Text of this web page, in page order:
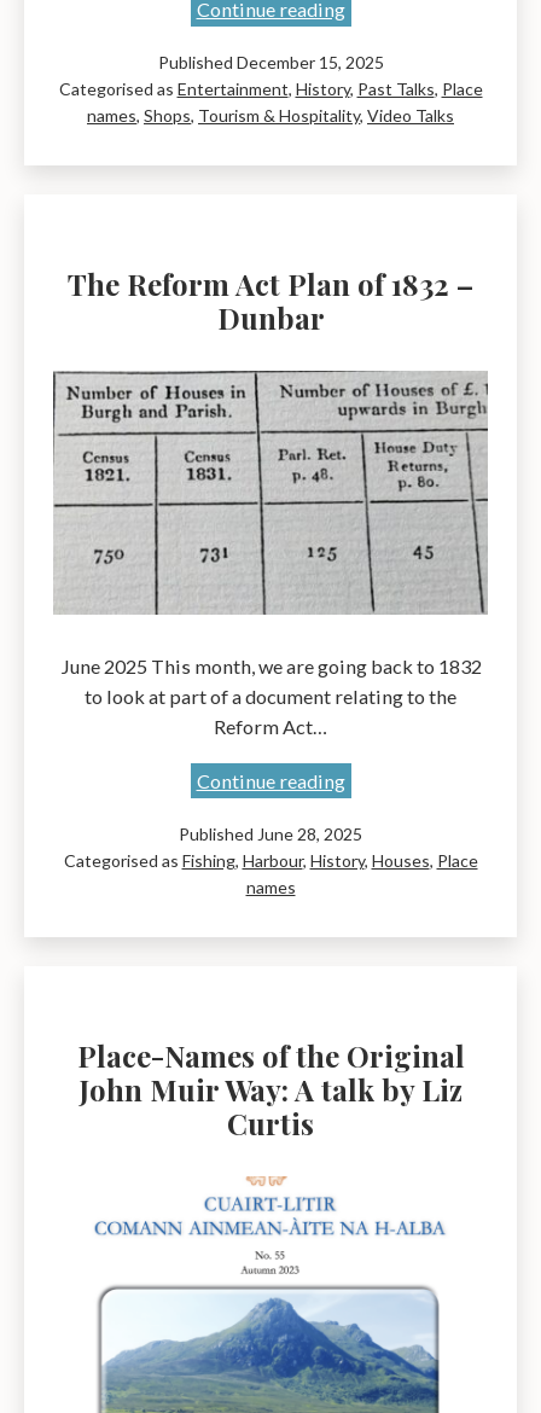
Continue readingThe
Who
Settled
in
Early
Friend
or
Foe?
A
talk
by
Mary
Contini
OBE
Published December 15, 2025
Categorised as Entertainment, History, Past Talks, Place
names, Shops, Tourism & Hospitality, Video Talks
The Reform Act Plan of 1832 –
Dunbar
June 2025 This month, we are going back to 1832
to look at part of a document relating to the
Reform Act…
Continue readingThe
Act
Plan
Published June 28, 2025
Categorised as Fishing, Harbour, History, Houses, Place
names
Place-Names of the Original
John Muir Way: A talk by Liz
Curtis